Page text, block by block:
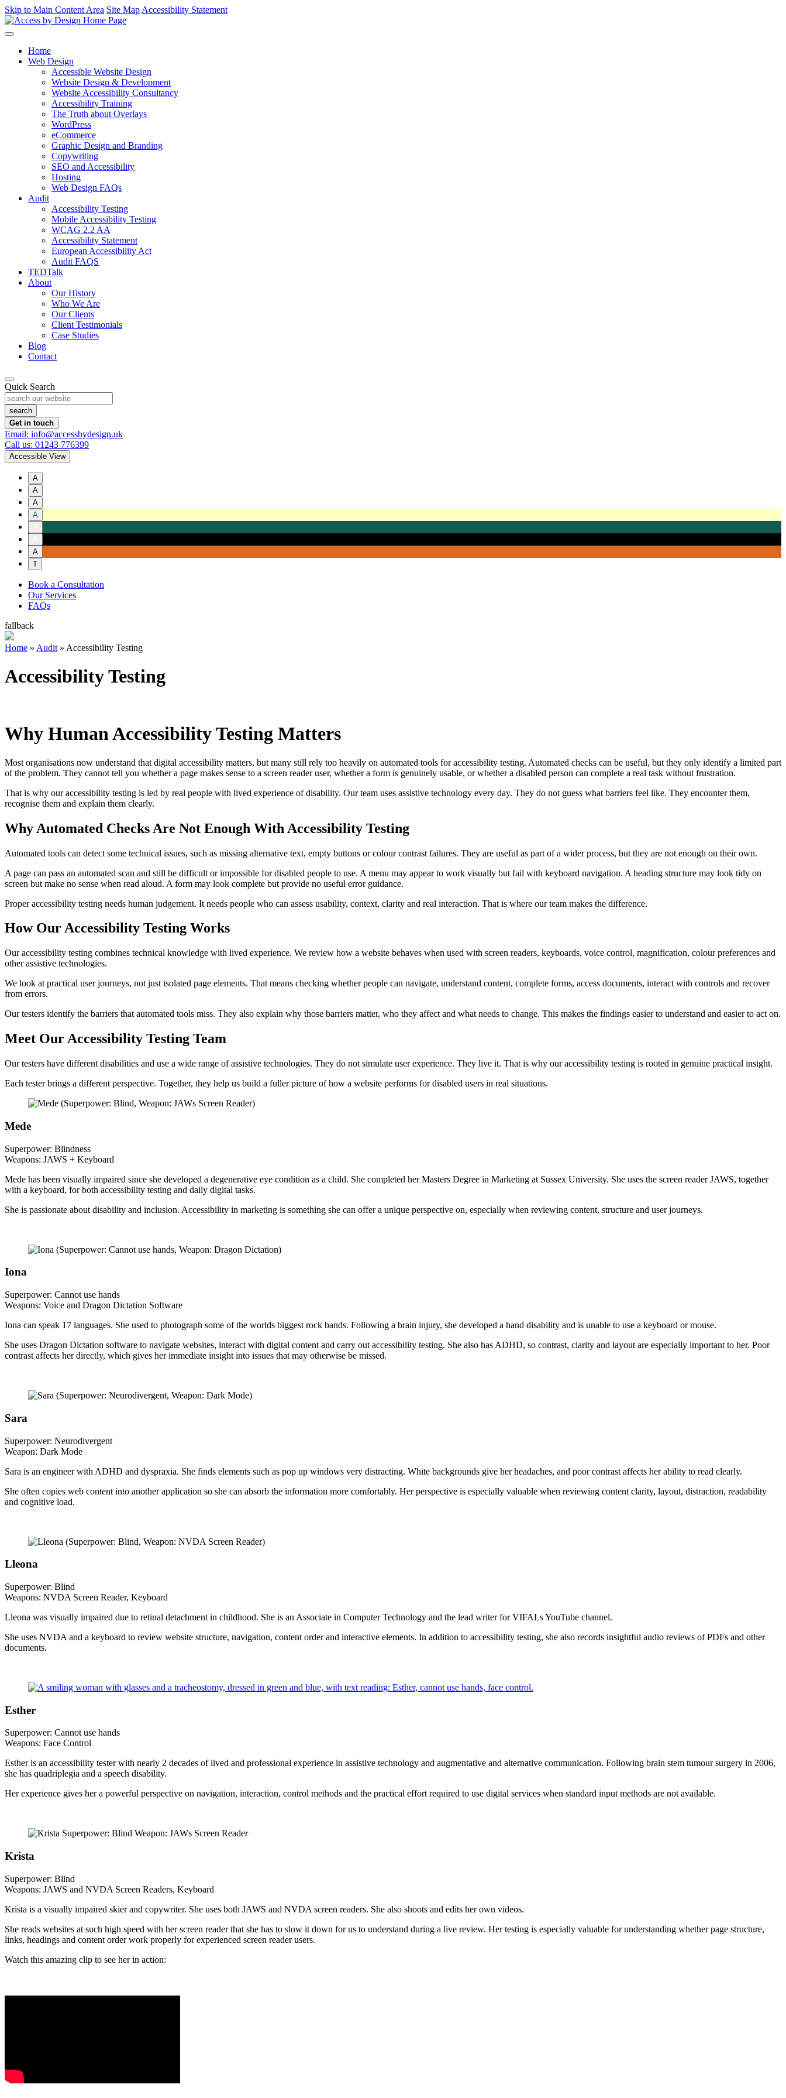
Skip to Main Content Area Site Map Accessibility Statement
Home
Web Design
Accessible Website Design
Website Design & Development
Website Accessibility Consultancy
Accessibility Training
The Truth about Overlays
WordPress
eCommerce
Graphic Design and Branding
Copywriting
SEO and Accessibility
Hosting
Web Design FAQs
Audit
Accessibility Testing
Mobile Accessibility Testing
WCAG 2.2 AA
Accessibility Statement
European Accessibility Act
Audit FAQS
TEDTalk
About
Our History
Who We Are
Our Clients
Client Testimonials
Case Studies
Blog
Contact
Quick Search
Get in touch
Email: info@accessbydesign.uk
Call us: 01243 776399
Accessible View
A
A
A
A
A
A
T
Book a Consultation
Our Services
FAQs
fallback
Home » Audit » Accessibility Testing
Accessibility Testing
Why Human Accessibility Testing Matters
Most organisations now understand that digital accessibility matters, but many still rely too heavily on automated tools for accessibility testing. Automated checks can be useful, but they only identify a limited part
of the problem. They cannot tell you whether a page makes sense to a screen reader user, whether a form is genuinely usable, or whether a disabled person can complete a real task without frustration.
That is why our accessibility testing is led by real people with lived experience of disability. Our team uses assistive technology every day. They do not guess what barriers feel like. They encounter them,
recognise them and explain them clearly.
Why Automated Checks Are Not Enough With Accessibility Testing
Automated tools can detect some technical issues, such as missing alternative text, empty buttons or colour contrast failures. They are useful as part of a wider process, but they are not enough on their own.
A page can pass an automated scan and still be difficult or impossible for disabled people to use. A menu may appear to work visually but fail with keyboard navigation. A heading structure may look tidy on
screen but make no sense when read aloud. A form may look complete but provide no useful error guidance.
Proper accessibility testing needs human judgement. It needs people who can assess usability, context, clarity and real interaction. That is where our team makes the difference.
How Our Accessibility Testing Works
Our accessibility testing combines technical knowledge with lived experience. We review how a website behaves when used with screen readers, keyboards, voice control, magnification, colour preferences and
other assistive technologies.
We look at practical user journeys, not just isolated page elements. That means checking whether people can navigate, understand content, complete forms, access documents, interact with controls and recover
from errors.
Our testers identify the barriers that automated tools miss. They also explain why those barriers matter, who they affect and what needs to change. This makes the findings easier to understand and easier to act on.
Meet Our Accessibility Testing Team
Our testers have different disabilities and use a wide range of assistive technologies. They do not simulate user experience. They live it. That is why our accessibility testing is rooted in genuine practical insight.
Each tester brings a different perspective. Together, they help us build a fuller picture of how a website performs for disabled users in real situations.
Mede
Superpower: Blindness
Weapons: JAWS + Keyboard
Mede has been visually impaired since she developed a degenerative eye condition as a child. She completed her Masters Degree in Marketing at Sussex University. She uses the screen reader JAWS, together
with a keyboard, for both accessibility testing and daily digital tasks.
She is passionate about disability and inclusion. Accessibility in marketing is something she can offer a unique perspective on, especially when reviewing content, structure and user journeys.
Iona
Superpower: Cannot use hands
Weapons: Voice and Dragon Dictation Software
Iona can speak 17 languages. She used to photograph some of the worlds biggest rock bands. Following a brain injury, she developed a hand disability and is unable to use a keyboard or mouse.
She uses Dragon Dictation software to navigate websites, interact with digital content and carry out accessibility testing. She also has ADHD, so contrast, clarity and layout are especially important to her. Poor
contrast affects her directly, which gives her immediate insight into issues that may otherwise be missed.
Sara
Superpower: Neurodivergent
Weapon: Dark Mode
Sara is an engineer with ADHD and dyspraxia. She finds elements such as pop up windows very distracting. White backgrounds give her headaches, and poor contrast affects her ability to read clearly.
She often copies web content into another application so she can absorb the information more comfortably. Her perspective is especially valuable when reviewing content clarity, layout, distraction, readability
and cognitive load.
Lleona
Superpower: Blind
Weapons: NVDA Screen Reader, Keyboard
Lleona was visually impaired due to retinal detachment in childhood. She is an Associate in Computer Technology and the lead writer for VIFALs YouTube channel.
She uses NVDA and a keyboard to review website structure, navigation, content order and interactive elements. In addition to accessibility testing, she also records insightful audio reviews of PDFs and other
documents.
Esther
Superpower: Cannot use hands
Weapons: Face Control
Esther is an accessibility tester with nearly 2 decades of lived and professional experience in assistive technology and augmentative and alternative communication. Following brain stem tumour surgery in 2006,
she has quadriplegia and a speech disability.
Her experience gives her a powerful perspective on navigation, interaction, control methods and the practical effort required to use digital services when standard input methods are not available.
Krista
Superpower: Blind
Weapons: JAWS and NVDA Screen Readers, Keyboard
Krista is a visually impaired skier and copywriter. She uses both JAWS and NVDA screen readers. She also shoots and edits her own videos.
She reads websites at such high speed with her screen reader that she has to slow it down for us to understand during a live review. Her testing is especially valuable for understanding whether page structure,
links, headings and content order work properly for experienced screen reader users.
Watch this amazing clip to see her in action: